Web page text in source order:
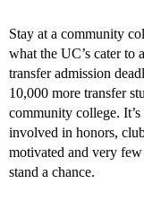
Stay at a community
what the UC’s cater to
transfer admission
10,000 more transfer
community college.
involved in honors,
motivated and very
stand a chance.